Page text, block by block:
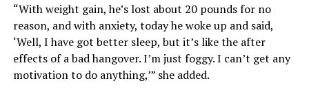
“With weight gain, he’s lost about 20 pounds for no
reason, and with anxiety, today he woke up and said,
‘Well, I have got better sleep, but it’s like the after
effects of a bad hangover. I’m just foggy. I can’t get any
motivation to do anything,’” she added.